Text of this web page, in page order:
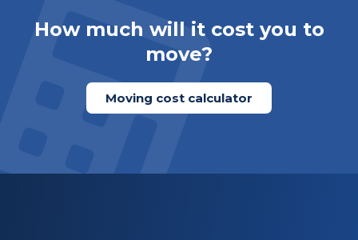
How much will it cost you to
move?
Moving cost calculator